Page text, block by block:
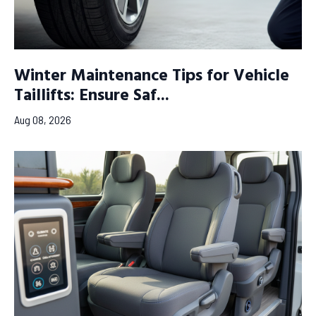
Winter Maintenance Tips for Vehicle
Taillifts: Ensure Saf...
Aug 08, 2026